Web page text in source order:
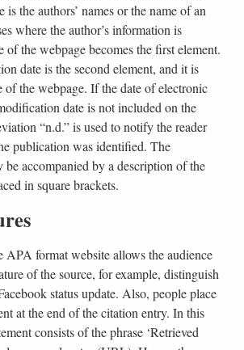
is the authors’ names or the name of an
where the author’s information is
of the webpage becomes the first element.
date is the second element, and it is
the webpage. If the date of electronic
date is not included on the
“n.d.” is used to notify the reader
publication was identified. The
be accompanied by a description of the
in square brackets.
APA format website allows the audience
of the source, for example, distinguish
status update. Also, people place
at the end of the citation entry. In this
consists of the phrase ‘Retrieved